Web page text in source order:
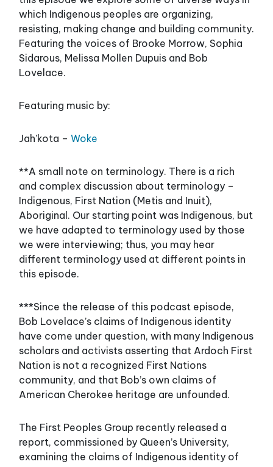
which Indigenous peoples are organizing,
resisting, making change and building community.
Featuring the voices of Brooke Morrow, Sophia
Sidarous, Melissa Mollen Dupuis and Bob
Lovelace.
Featuring music by:
Jah'kota – Woke
**A small note on terminology. There is a rich
and complex discussion about terminology –
Indigenous, First Nation (Metis and Inuit),
Aboriginal. Our starting point was Indigenous, but
we have adapted to terminology used by those
we were interviewing; thus, you may hear
different terminology used at different points in
this episode.
***Since the release of this podcast episode,
Bob Lovelace’s claims of Indigenous identity
have come under question, with many Indigenous
scholars and activists asserting that Ardoch First
Nation is not a recognized First Nations
community, and that Bob’s own claims of
American Cherokee heritage are unfounded.
The First Peoples Group recently released a
report, commissioned by Queen’s University,
examining the claims of Indigenous identity of